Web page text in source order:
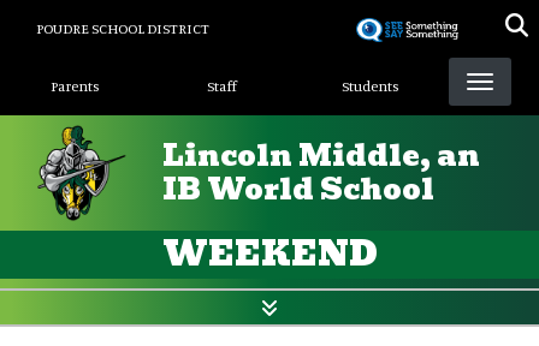
POUDRE SCHOOL DISTRICT
Landing Page Menu
Parents Staff Students
Lincoln Middle, an
IB World School
WEEKEND